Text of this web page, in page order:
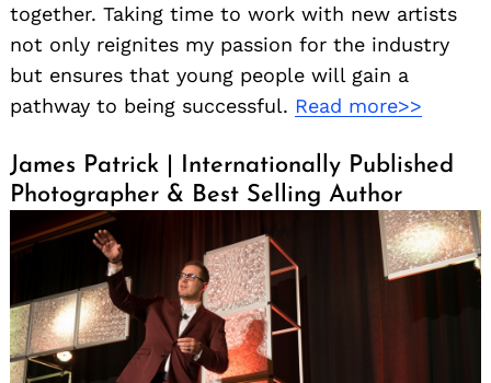
together. Taking time to work with new artists
not only reignites my passion for the industry
but ensures that young people will gain a
pathway to being successful. Read more>>
James Patrick | Internationally Published
Photographer & Best Selling Author